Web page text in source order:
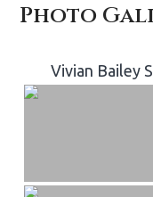
Photo
Vivian Bailey